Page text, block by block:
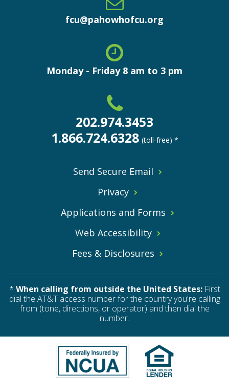
fcu@pahowhofcu.org
Monday - Friday 8 am to 3 pm
202.974.3453
1.866.724.6328 (toll-free) *
Send Secure Email
Privacy
Applications and Forms
Web Accessibility
Fees & Disclosures
* When calling from outside the United States:First
dial the AT&T access number for the country you're calling
from (tone, directions, or operator) and then dial the
number.